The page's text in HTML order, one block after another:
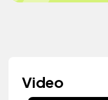
Video